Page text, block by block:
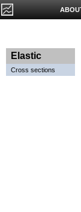
Elastic
Cross sections